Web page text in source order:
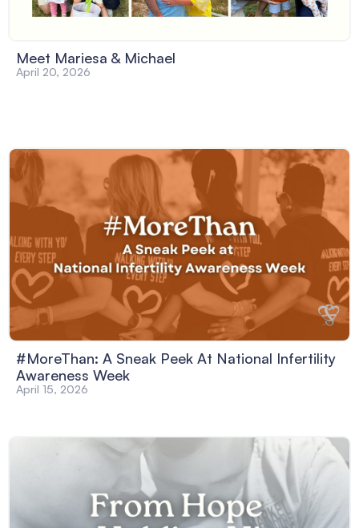
Meet Mariesa & Michael
April 20, 2026
#MoreThan: A Sneak Peek At National Infertility
Awareness Week
April 15, 2026